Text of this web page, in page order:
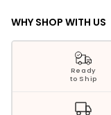
Everyday Wear
Kids Collection
Diya
Diya
WHY SHOP WITH US
Ready
to Ship